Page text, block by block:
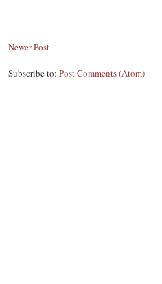
Newer Post
Subscribe to:Post Comments (Atom)